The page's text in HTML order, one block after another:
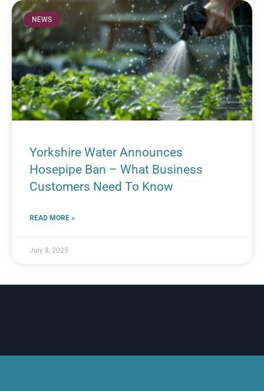
NEWS
Yorkshire Water Announces
Hosepipe Ban – What Business
Customers Need To Know
READ MORE »
July 8, 2025